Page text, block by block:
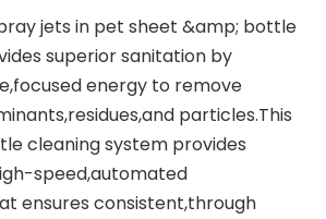
jets in pet sheet &amp; bottle
superior sanitation by
energy to remove
particles.This
cleaning system provides
speed,automated
ensures consistent,through